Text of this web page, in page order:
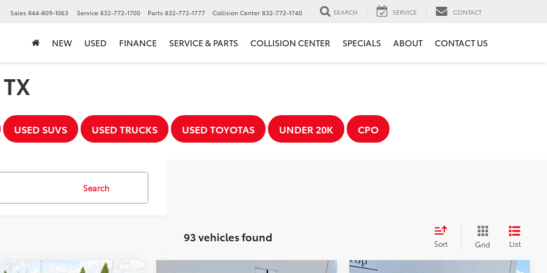
Sales 844-809-1063 Service 832-772-1700 Parts 832-772-1777 Collision Center 832-772-1740 SEARCH SERVICE CONTACT
NEW USED FINANCE SERVICE & PARTS COLLISION CENTER SPECIALS ABOUT CONTACT US
USED SUVS USED TRUCKS USED TOYOTAS UNDER 20K CPO
Search
93 vehicles found Sort Grid List